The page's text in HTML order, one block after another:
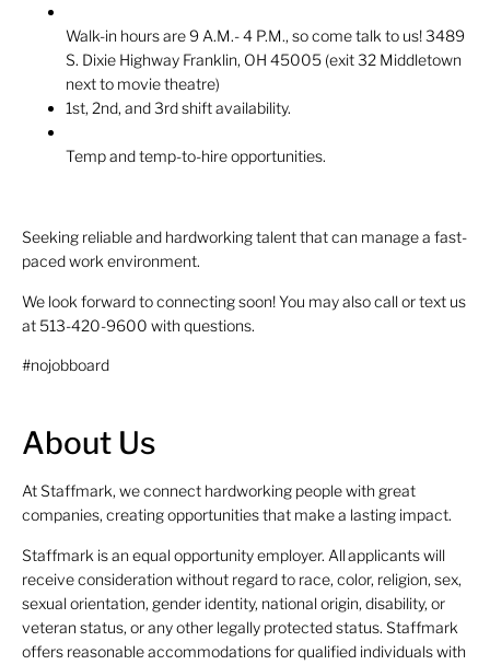
Walk-in hours are 9 A.M.- 4 P.M., so come talk to us! 3489
S. Dixie Highway Franklin, OH 45005 (exit 32 Middletown
next to movie theatre)
1st, 2nd, and 3rd shift availability.
Temp and temp-to-hire opportunities.
Seeking reliable and hardworking talent that can manage a fast-
paced work environment.
We look forward to connecting soon! You may also call or text us
at 513-420-9600 with questions.
#nojobboard
About Us
At Staffmark, we connect hardworking people with great
companies, creating opportunities that make a lasting impact.
Staffmark is an equal opportunity employer. All applicants will
receive consideration without regard to race, color, religion, sex,
sexual orientation, gender identity, national origin, disability, or
veteran status, or any other legally protected status. Staffmark
offers reasonable accommodations for qualified individuals with